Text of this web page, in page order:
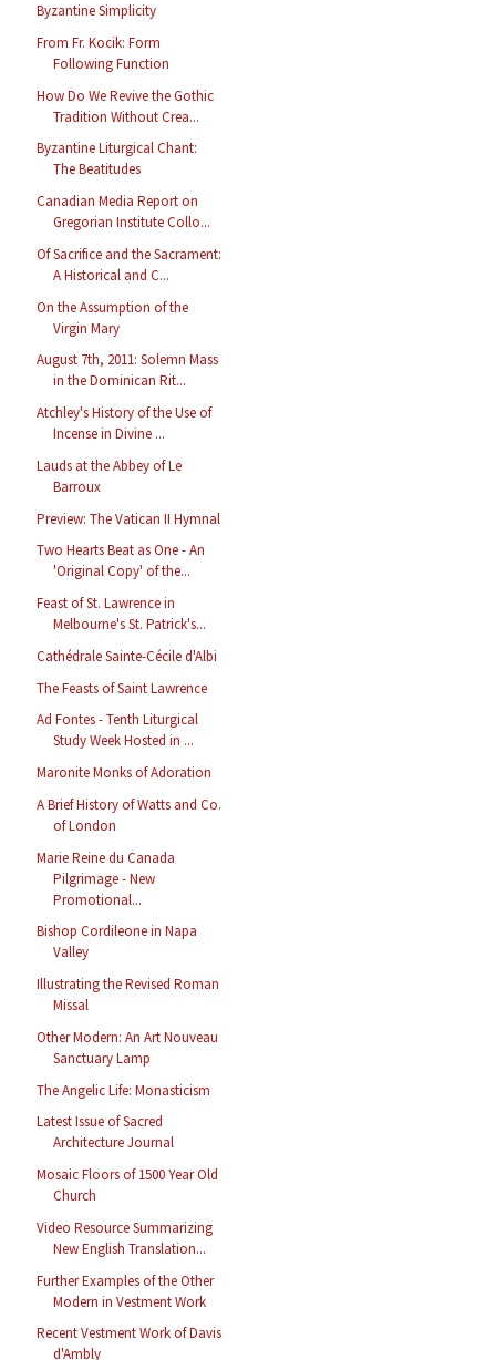
Byzantine Simplicity
From Fr. Kocik: Form
Following Function
How Do We Revive the Gothic
Tradition Without Crea...
Byzantine Liturgical Chant:
The Beatitudes
Canadian Media Report on
Gregorian Institute Collo...
Of Sacrifice and the Sacrament:
A Historical and C...
On the Assumption of the
Virgin Mary
August 7th, 2011: Solemn Mass
in the Dominican Rit...
Atchley's History of the Use of
Incense in Divine ...
Lauds at the Abbey of Le
Barroux
Preview: The Vatican II Hymnal
Two Hearts Beat as One - An
'Original Copy' of the...
Feast of St. Lawrence in
Melbourne's St. Patrick's...
Cathédrale Sainte-Cécile d'Albi
The Feasts of Saint Lawrence
Ad Fontes - Tenth Liturgical
Study Week Hosted in ...
Maronite Monks of Adoration
A Brief History of Watts and Co.
of London
Marie Reine du Canada
Pilgrimage - New
Promotional...
Bishop Cordileone in Napa
Valley
Illustrating the Revised Roman
Missal
Other Modern: An Art Nouveau
Sanctuary Lamp
The Angelic Life: Monasticism
Latest Issue of Sacred
Architecture Journal
Mosaic Floors of 1500 Year Old
Church
Video Resource Summarizing
New English Translation...
Further Examples of the Other
Modern in Vestment Work
Recent Vestment Work of Davis
d'Ambly